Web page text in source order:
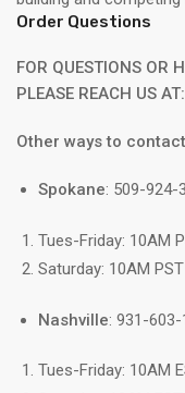
Order Questions
FOR QUESTIONS OR
PLEASE REACH US AT:
Other ways to
Spokane: 509-924-
Tues-Friday: 10AM
Saturday: 10AM
Nashville: 931-603-
Tues-Friday: 10AM